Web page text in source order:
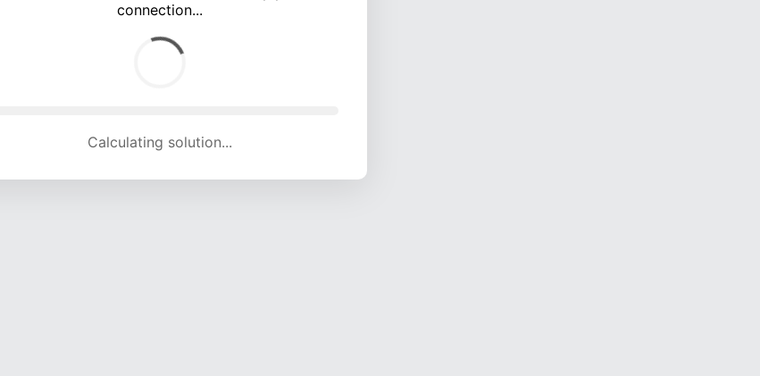
connection...
Calculating solution... (5162 attempts, 17036 H/s)